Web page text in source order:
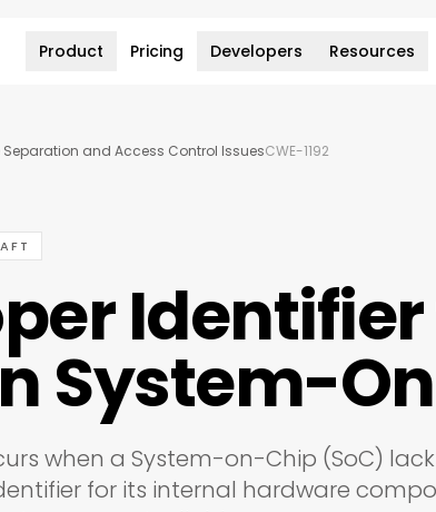
Product Pricing Developers Resources
Separation and Access Control IssuesCWE-1192
Identifier
System-
when a System-on-Chip (SoC)
for its internal hardware